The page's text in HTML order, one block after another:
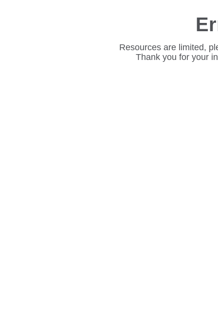
Resources are limited,
Thank you for your